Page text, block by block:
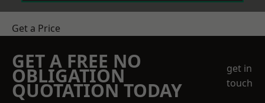
Get a Price
GET A FREE NO
OBLIGATION
QUOTATION TODAY
get in
touch